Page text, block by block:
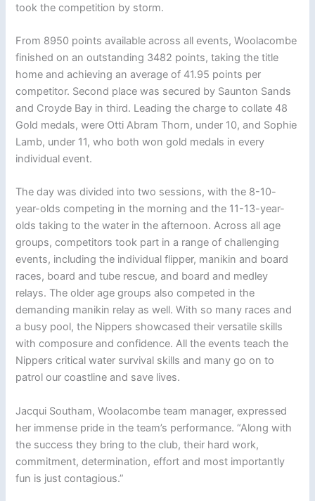
took the competition by storm.
From 8950 points available across all events, Woolacombe
finished on an outstanding 3482 points, taking the title
home and achieving an average of 41.95 points per
competitor. Second place was secured by Saunton Sands
and Croyde Bay in third. Leading the charge to collate 48
Gold medals, were Otti Abram Thorn, under 10, and Sophie
Lamb, under 11, who both won gold medals in every
individual event.
The day was divided into two sessions, with the 8-10-
year-olds competing in the morning and the 11-13-year-
olds taking to the water in the afternoon. Across all age
groups, competitors took part in a range of challenging
events, including the individual flipper, manikin and board
races, board and tube rescue, and board and medley
relays. The older age groups also competed in the
demanding manikin relay as well. With so many races and
a busy pool, the Nippers showcased their versatile skills
with composure and confidence. All the events teach the
Nippers critical water survival skills and many go on to
patrol our coastline and save lives.
Jacqui Southam, Woolacombe team manager, expressed
her immense pride in the team’s performance. “Along with
the success they bring to the club, their hard work,
commitment, determination, effort and most importantly
fun is just contagious.”